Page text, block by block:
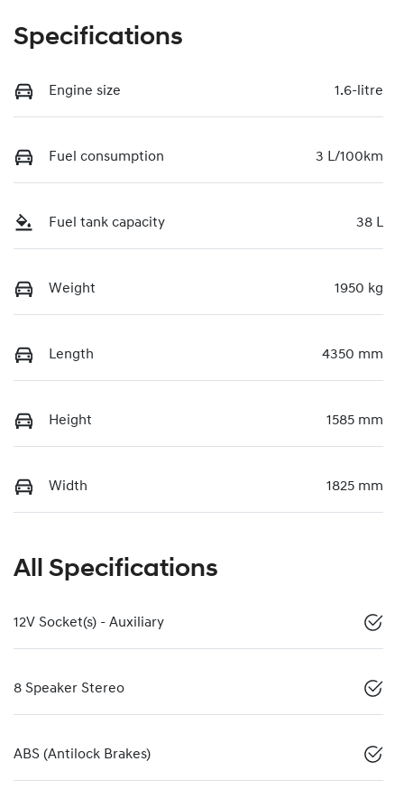
Specifications
Engine size 1.6-litre
Fuel consumption 3 L/100km
Fuel tank capacity 38 L
Weight 1950 kg
Length 4350 mm
Height 1585 mm
Width 1825 mm
All Specifications
12V Socket(s) - Auxiliary
8 Speaker Stereo
ABS (Antilock Brakes)